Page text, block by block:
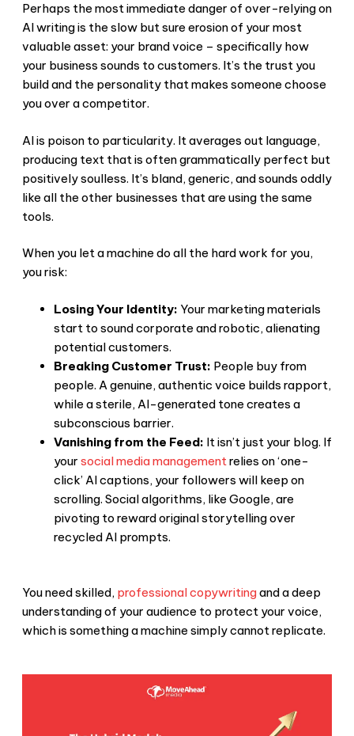
Perhaps the most immediate danger of over-relying on
AI writing is the slow but sure erosion of your most
valuable asset: your brand voice – specifically how
your business sounds to customers. It’s the trust you
build and the personality that makes someone choose
you over a competitor.
AI is poison to particularity. It averages out language,
producing text that is often grammatically perfect but
positively soulless. It’s bland, generic, and sounds oddly
like all the other businesses that are using the same
tools.
When you let a machine do all the hard work for you,
you risk:
Losing Your Identity: Your marketing materials
start to sound corporate and robotic, alienating
potential customers.
Breaking Customer Trust: People buy from
people. A genuine, authentic voice builds rapport,
while a sterile, AI-generated tone creates a
subconscious barrier.
Vanishing from the Feed: It isn’t just your blog. If
your social media managementrelies on ‘one-
click’ AI captions, your followers will keep on
scrolling. Social algorithms, like Google, are
pivoting to reward original storytelling over
recycled AI prompts.
You need skilled, professional copywritingand a deep
understanding of your audience to protect your voice,
which is something a machine simply cannot replicate.